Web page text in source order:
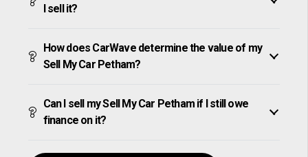
I sell it?
How does CarWave determine the value of my
Sell My Car Petham?
Can I sell my Sell My Car Petham if I still owe
finance on it?